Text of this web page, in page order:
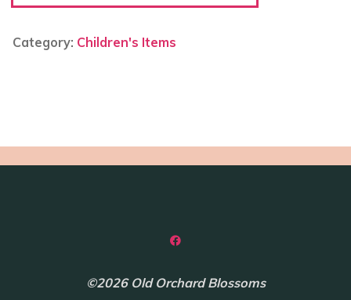
Backpack
Keyring
Category: Children's Items
©2026 Old Orchard Blossoms